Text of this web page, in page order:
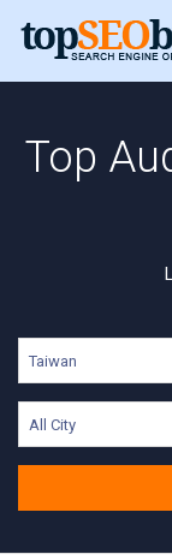
Top
Taiwan
All City